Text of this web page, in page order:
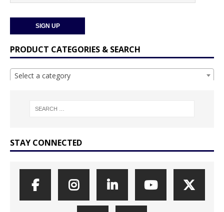
PRODUCT CATEGORIES & SEARCH
Select a category
STAY CONNECTED